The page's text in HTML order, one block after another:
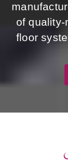
of quality-
floor